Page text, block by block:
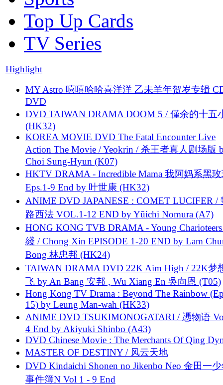
Top Up Cards
TV Series
Highlight
MY Astro 嘻嘻哈哈喜洋洋 乙未羊年贺岁专辑
DVD
DVD TAIWAN DRAMA DOOM 5 / 僅余的十五
(HK32)
KOREA MOVIE DVD The Fatal Encounter Live
Action The Movie / Yeokrin / 杀王者真人剧场版
Choi Sung-Hyun (K07)
HKTV DRAMA - Incredible Mama 我阿妈系黑
Eps.1-9 End by 叶世康 (HK32)
ANIME DVD JAPANESE : COMET LUCIFER /
路西法 VOL.1-12 END by Yūichi Nomura (A7)
HONG KONG TVB DRAMA - Young
綫 / Chong Xin EPISODE 1-20 END by Lam
Bong 林忠邦 (HK24)
TAIWAN DRAMA DVD 22K Aim High / 22K梦
飞 by An Bang 安邦 , Wu Xiang En 吳向恩 (T05)
Hong Kong TV Drama : Beyond The Rainbow
15) by Leung Man-wah (HK33)
ANIME DVD TSUKIMONOGATARI / 慿物语
4 End by Akiyuki Shinbo (A43)
DVD Chinese Movie : The Merchants Of Qing
MASTER OF DESTINY / 风云天地
DVD Kindaichi Shonen no Jikenbo Neo 金田一
事件簿N Vol 1 - 9 End